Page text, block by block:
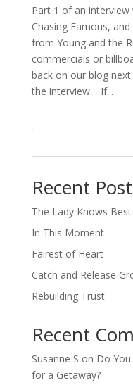
Part 1 of an
Chasing Famous,
from Young and the
commercials or
back on our blog
the interview. If...
Recent
The Lady Knows Best
In This Moment
Fairest of Heart
Catch and Release
Rebuilding Trust
Recent
Susanne S on Do You
for a Getaway?